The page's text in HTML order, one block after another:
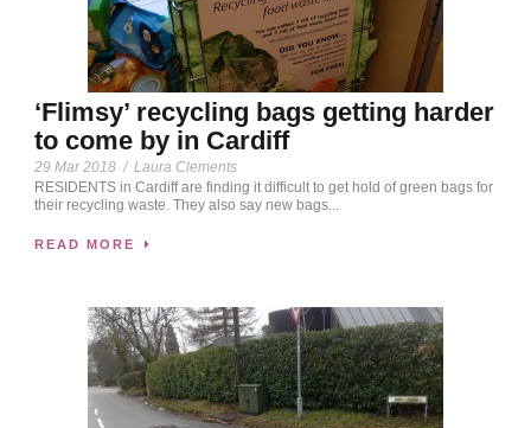
‘Flimsy’ recycling bags getting harder
to come by in Cardiff
29 Mar 2018 / Laura Clements
RESIDENTS in Cardiff are finding it difficult to get hold of green bags for
their recycling waste. They also say new bags...
READ MORE